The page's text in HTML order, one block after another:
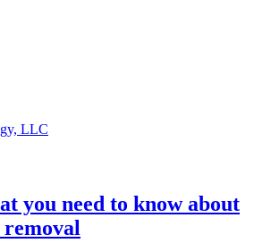
LLC
you need to know about